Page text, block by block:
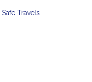
Safe Travels